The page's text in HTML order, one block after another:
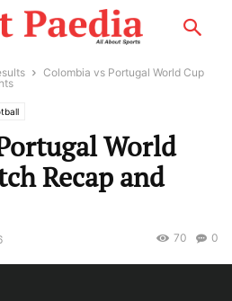
Colombia vs Portugal World Cup
World
Recap and
0
70